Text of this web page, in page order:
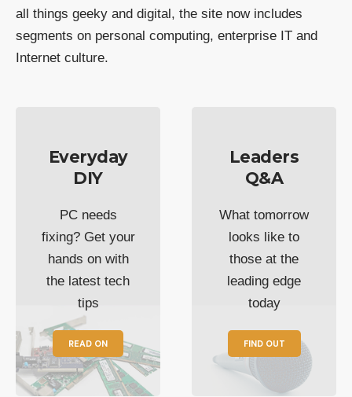
all things geeky and digital, the site now includes
segments on personal computing, enterprise IT and
Internet culture.
Everyday
DIY
PC needs
fixing? Get your
hands on with
the latest tech
tips
READ ON
Leaders
Q&A
What tomorrow
looks like to
those at the
leading edge
today
FIND OUT